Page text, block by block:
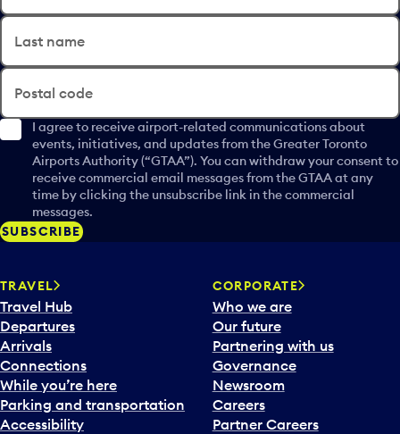
Last name
Postal code
I agree to receive airport-related communications about
events, initiatives, and updates from the Greater Toronto
Airports Authority (“GTAA”). You can withdraw your consent to
receive commercial email messages from the GTAA at any
time by clicking the unsubscribe link in the commercial
messages.
SUBSCRIBE
TRAVEL
Travel Hub
Departures
Arrivals
Connections
While you’re here
Parking and transportation
Accessibility
CORPORATE
Who we are
Our future
Partnering with us
Governance
Newsroom
Careers
Partner Careers